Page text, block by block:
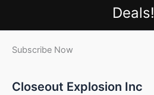
Deals!
Subscribe Now
Closeout Explosion Inc